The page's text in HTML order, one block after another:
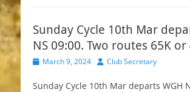
Sunday Cycle 10th Mar
NS 09:00. Two routes 65K or
PostedMarch 9, 2024 Author
Club Secretary
Sunday Cycle 10th Mar departs WGH